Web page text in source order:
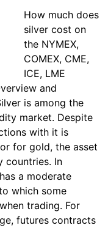
How much does
silver cost on
the NYMEX,
COMEX, CME,
ICE, LME
and
is among the
market. Despite
with it is
for gold, the asset
countries. In
a moderate
which some
trading. For
futures contracts